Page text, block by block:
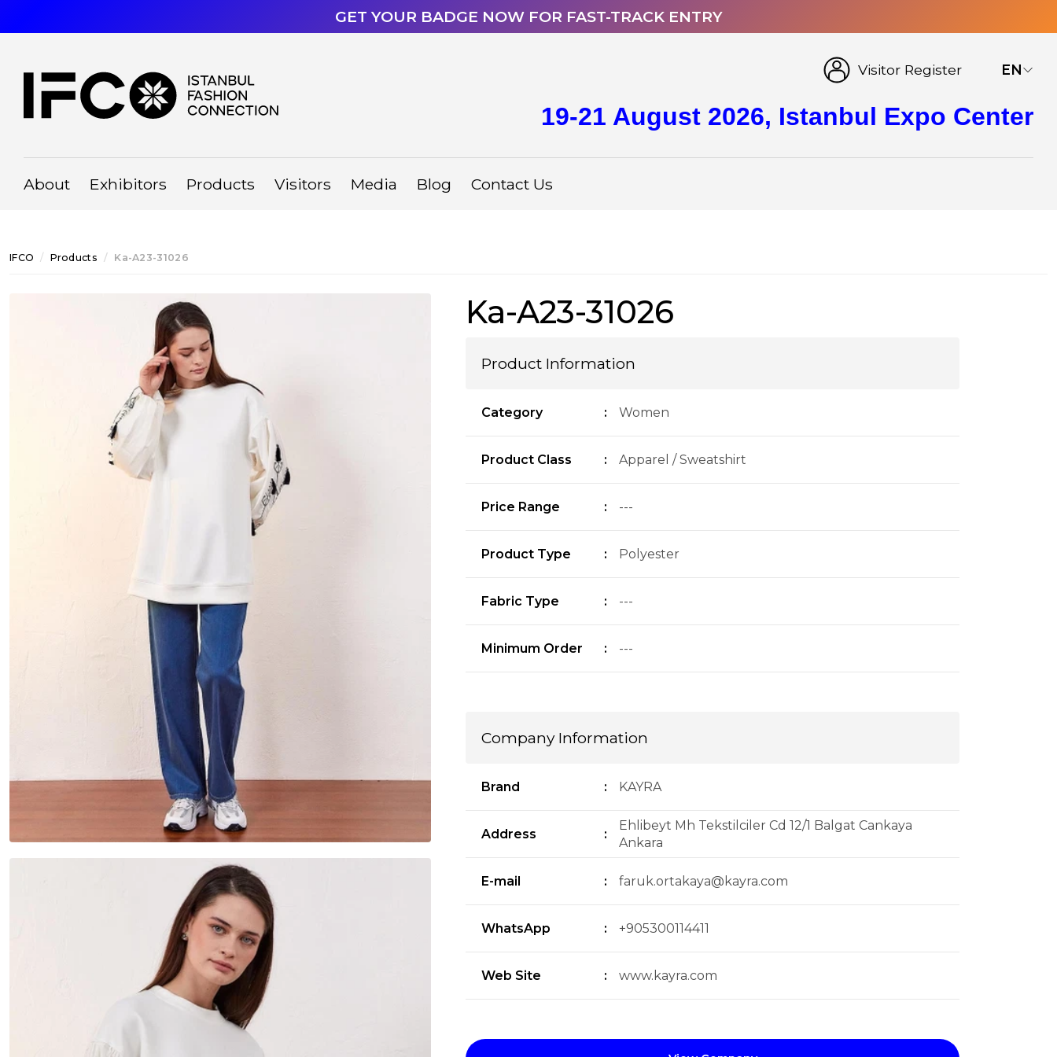
GET YOUR BADGE NOW FOR FAST-TRACK ENTRY
Visitor Register EN
19-21 August 2026, Istanbul Expo Center
About Exhibitors Products Visitors Media Blog Contact Us
IFCO Products Ka-A23-31026
Ka-A23-31026
Product Information
Category : Women
Product Class : Apparel / Sweatshirt
Price Range : ---
Product Type : Polyester
Fabric Type : ---
Minimum Order : ---
Company Information
Brand : KAYRA
Address :
Ehlibeyt Mh Tekstilciler Cd 12/1 Balgat Cankaya
Ankara
E-mail : faruk.ortakaya@kayra.com
WhatsApp : +905300114411
Web Site : www.kayra.com